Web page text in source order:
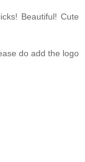
Beautiful! Cute
do add the logo